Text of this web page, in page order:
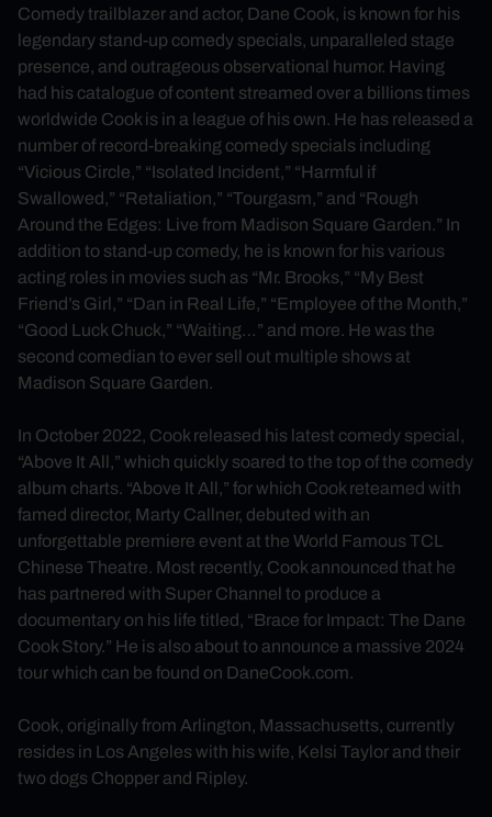
Comedy trailblazer and actor, Dane Cook, is known for his
legendary stand-up comedy specials, unparalleled stage
presence, and outrageous observational humor. Having
had his catalogue of content streamed over a billions times
worldwide Cook is in a league of his own. He has released a
number of record-breaking comedy specials including
“Vicious Circle,” “Isolated Incident,” “Harmful if
Swallowed,” “Retaliation,” “Tourgasm,” and “Rough
Around the Edges: Live from Madison Square Garden.” In
addition to stand-up comedy, he is known for his various
acting roles in movies such as “Mr. Brooks,” “My Best
Friend’s Girl,” “Dan in Real Life,” “Employee of the Month,”
“Good Luck Chuck,” “Waiting…” and more. He was the
second comedian to ever sell out multiple shows at
Madison Square Garden.
In October 2022, Cook released his latest comedy special,
“Above It All,” which quickly soared to the top of the comedy
album charts. “Above It All,” for which Cook reteamed with
famed director, Marty Callner, debuted with an
unforgettable premiere event at the World Famous TCL
Chinese Theatre. Most recently, Cook announced that he
has partnered with Super Channel to produce a
documentary on his life titled, “Brace for Impact: The Dane
Cook Story.” He is also about to announce a massive 2024
tour which can be found on DaneCook.com.
Cook, originally from Arlington, Massachusetts, currently
resides in Los Angeles with his wife, Kelsi Taylor and their
two dogs Chopper and Ripley.